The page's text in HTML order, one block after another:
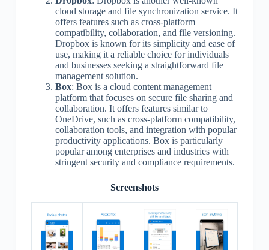
cloud storage and file synchronization service. It
offers features such as cross-platform
compatibility, collaboration, and file versioning.
Dropbox is known for its simplicity and ease of
use, making it a reliable choice for individuals
and businesses seeking a straightforward file
management solution.
Box: Box is a cloud content management
platform that focuses on secure file sharing and
collaboration. It offers features similar to
OneDrive, such as cross-platform compatibility,
collaboration tools, and integration with popular
productivity applications. Box is particularly
popular among enterprises and industries with
stringent security and compliance requirements.
Screenshots